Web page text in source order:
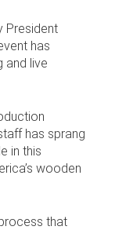
President
has
and live
has sprang
in this
wooden
that